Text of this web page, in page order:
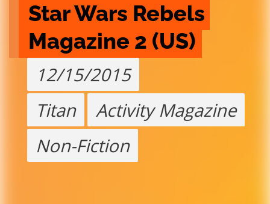
Star Wars Rebels
Magazine 2 (US)
12/15/2015
Titan
Activity Magazine
Non-Fiction